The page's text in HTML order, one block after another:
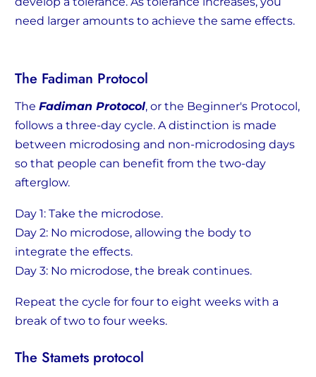
need larger amounts to achieve the same effects.
The Fadiman Protocol
The Fadiman Protocol, or the Beginner's Protocol,
follows a three-day cycle. A distinction is made
between microdosing and non-microdosing days
so that people can benefit from the two-day
afterglow.
Day 1: Take the microdose.
Day 2: No microdose, allowing the body to
integrate the effects.
Day 3: No microdose, the break continues.
Repeat the cycle for four to eight weeks with a
break of two to four weeks.
The Stamets protocol